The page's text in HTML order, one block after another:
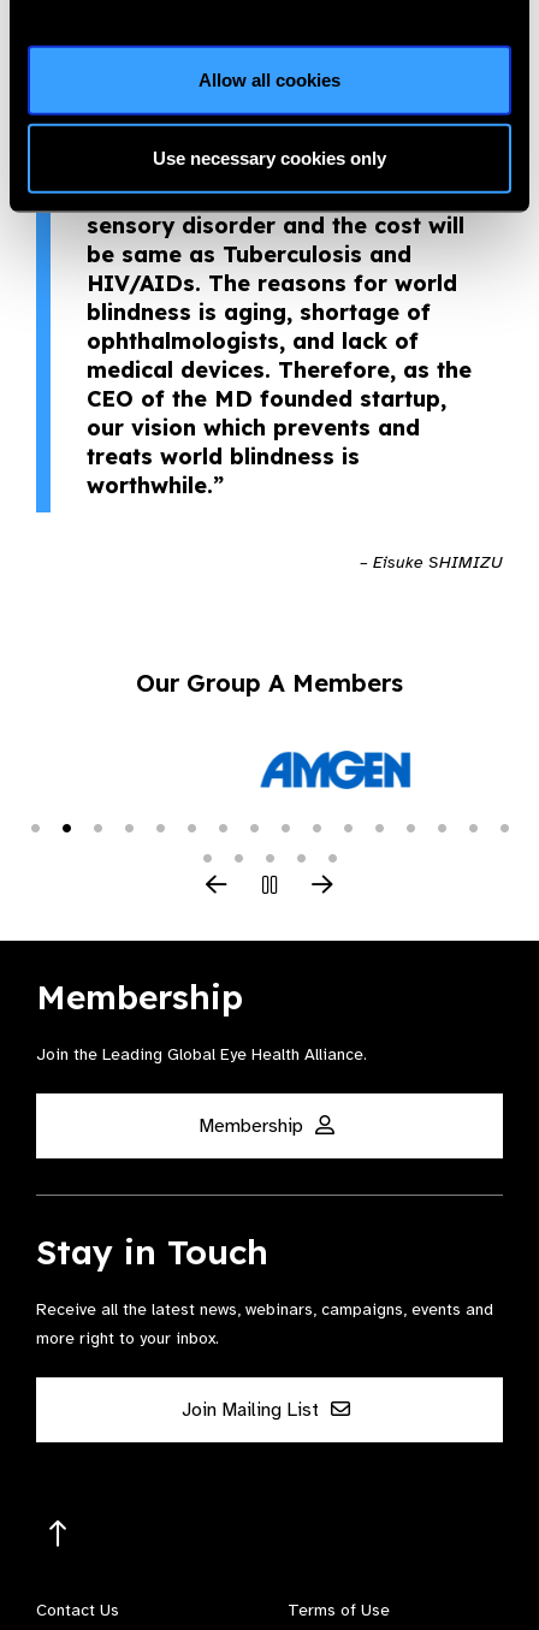
Allow all cookies
Use necessary cookies only
preventing and treating blindness
is not just improving patients’
vision but also adds to their daily
visual impairment is the number 1
cause of DALY decreasing in the
sensory disorder and the cost will
be same as Tuberculosis and
HIV/AIDs. The reasons for world
blindness is aging, shortage of
ophthalmologists, and lack of
medical devices. Therefore, as the
CEO of the MD founded startup,
our vision which prevents and
treats world blindness is
worthwhile.”
– Eisuke SHIMIZU
Our Group A Members
Membership
Join the Leading Global Eye Health Alliance​.
Membership
Stay in Touch
Receive all the latest news, webinars, campaigns, events and
more right to your inbox.
Join Mailing List
Contact Us Terms of Use